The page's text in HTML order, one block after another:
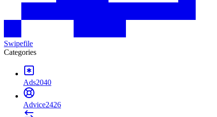
Swipefile
Categories
Ads2040
Advice2426